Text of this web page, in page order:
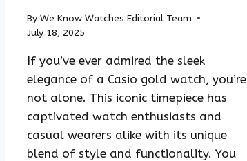
By We Know Watches Editorial Team
July 18, 2025
If you’ve ever admired the sleek
elegance of a Casio gold watch, you’re
not alone. This iconic timepiece has
captivated watch enthusiasts and
casual wearers alike with its unique
blend of style and functionality. You